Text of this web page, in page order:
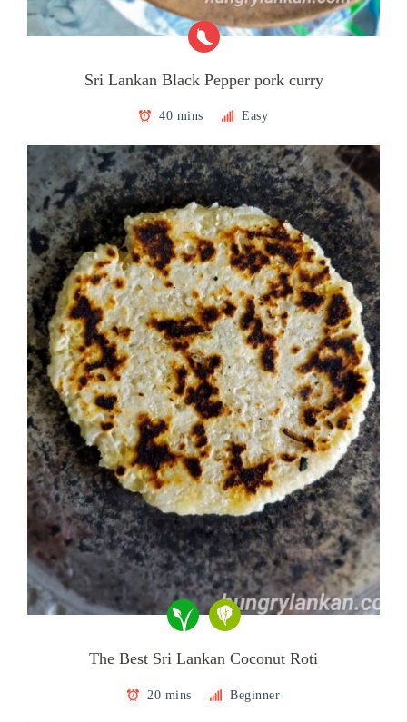
Sri Lankan Black Pepper pork curry
40 mins Easy
The Best Sri Lankan Coconut Roti
20 mins Beginner